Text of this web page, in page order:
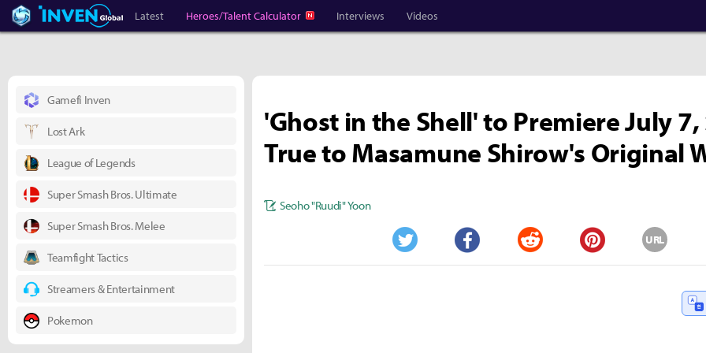
Heroes Inven Inven Global
Latest Heroes/Talent Calculator Interviews Videos
'Ghost in the Shell' to Premiere July
True to Masamune Shirow's Original
Seoho "Ruudi" Yoon
Twitter Facebook Reddit Pinterest
URL
Gamefi Inven
Lost Ark
League of Legends
Super Smash Bros. Ultimate
Super Smash Bros. Melee
Teamfight Tactics
Streamers & Entertainment
Pokemon